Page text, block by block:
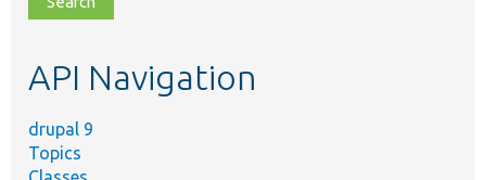
topic,
API Navigation
drupal 9
Topics